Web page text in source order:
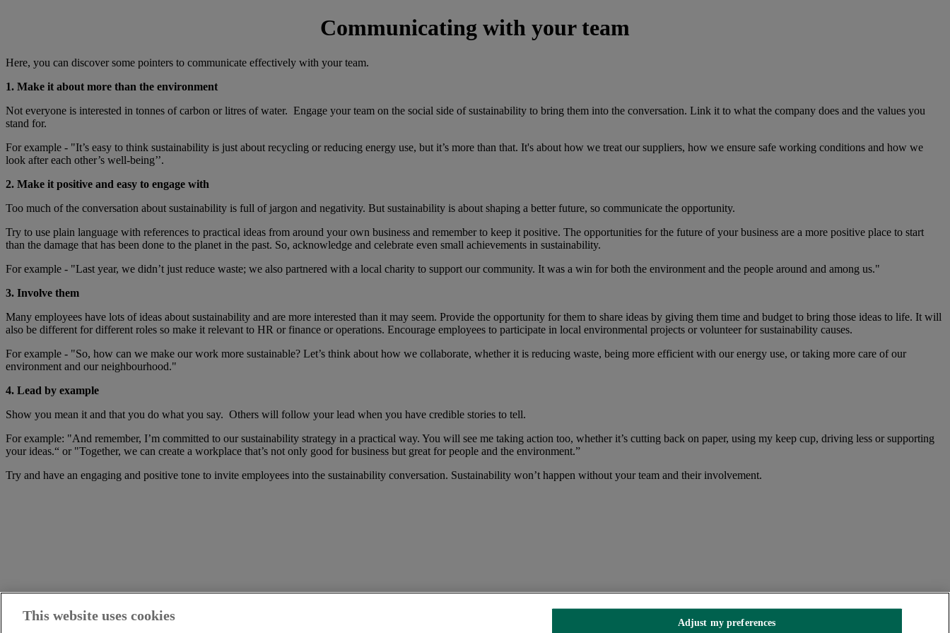
Communicating with your team
Here, you can discover some pointers to communicate effectively with your team.
1. Make it about more than the environment
Not everyone is interested in tonnes of carbon or litres of water. Engage your team on the social side of sustainability to bring them into the conversation. Link it to what the company does and the values you
stand for.
For example - "It’s easy to think sustainability is just about recycling or reducing energy use, but it’s more than that. It's about how we treat our suppliers, how we ensure safe working conditions and how we
look after each other’s well-being’’.
2. Make it positive and easy to engage with
Too much of the conversation about sustainability is full of jargon and negativity. But sustainability is about shaping a better future, so communicate the opportunity.
Try to use plain language with references to practical ideas from around your own business and remember to keep it positive. The opportunities for the future of your business are a more positive place to start
than the damage that has been done to the planet in the past. So, acknowledge and celebrate even small achievements in sustainability.
For example - "Last year, we didn’t just reduce waste; we also partnered with a local charity to support our community. It was a win for both the environment and the people around and among us."
3. Involve them
Many employees have lots of ideas about sustainability and are more interested than it may seem. Provide the opportunity for them to share ideas by giving them time and budget to bring those ideas to life. It will
also be different for different roles so make it relevant to HR or finance or operations. Encourage employees to participate in local environmental projects or volunteer for sustainability causes.
For example - "So, how can we make our work more sustainable? Let’s think about how we collaborate, whether it is reducing waste, being more efficient with our energy use, or taking more care of our
environment and our neighbourhood."
4. Lead by example
Show you mean it and that you do what you say. Others will follow your lead when you have credible stories to tell.
For example: "And remember, I’m committed to our sustainability strategy in a practical way. You will see me taking action too, whether it’s cutting back on paper, using my keep cup, driving less or supporting
your ideas.“ or "Together, we can create a workplace that’s not only good for business but great for people and the environment.”
Try and have an engaging and positive tone to invite employees into the sustainability conversation. Sustainability won’t happen without your team and their involvement.
This website uses cookies Adjust my preferences